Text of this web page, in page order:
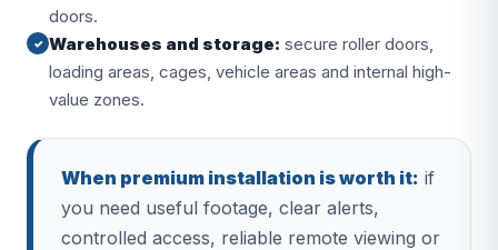
doors.
✓ Warehouses and storage: secure roller doors,
loading areas, cages, vehicle areas and internal high-
value zones.
When premium installation is worth it: if
you need useful footage, clear alerts,
controlled access, reliable remote viewing or